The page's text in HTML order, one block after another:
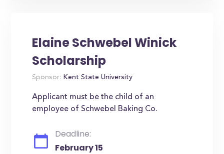
Elaine Schwebel Winick
Scholarship
Sponsor: Kent State University
Applicant must be the child of an
employee of Schwebel Baking Co.
Deadline:
February 15